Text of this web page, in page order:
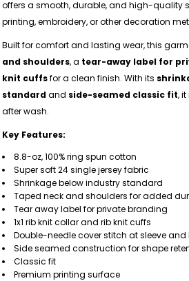
offers a smooth, durable, and high-quality
printing, embroidery, or other decoration
Built for comfort and lasting wear, this
and shoulders, a tear-away label for
knit cuffsfor a clean finish. With its
standardand side-seamed classic fit,
after wash.
Key Features:
8.8-oz, 100% ring spun cotton
Super soft 24 single jersey fabric
Shrinkage below industry standard
Taped neck and shoulders for added
Tear away label for private branding
1x1 rib knit collar and rib knit cuffs
Double-needle cover stitch at sleeve
Side seamed construction for shape
Classic fit
Premium printing surface